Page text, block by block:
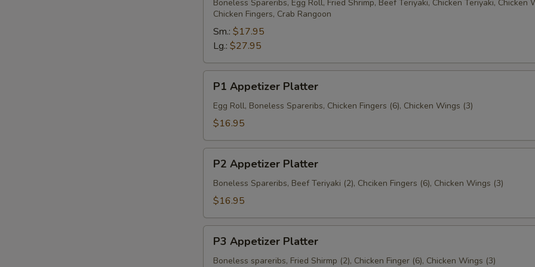
Platter
Boneless Spareribs, Egg Roll, Fried Shrimp, Beef Teriyaki, Chicken Teriyaki, Chicken
Chicken Fingers, Crab Rangoon
Sm.: $17.95
Lg.: $27.95
Appetizer
Platter
P1 Appetizer Platter
Egg Roll, Boneless Spareribs, Chicken Fingers (6), Chicken Wings (3)
$16.95
Appetizer
Platter
P2 Appetizer Platter
Boneless Spareribs, Beef Teriyaki (2), Chciken Fingers (6), Chicken Wings (3)
$16.95
Appetizer
Platter
P3 Appetizer Platter
Boneless spareribs, Fried Shirmp (2), Chicken Finger (6), Chicken Wings (3)